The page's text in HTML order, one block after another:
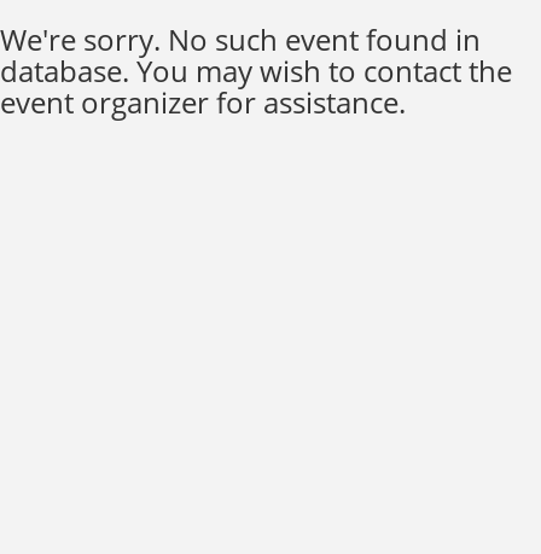
We're sorry. No such event found in
database. You may wish to contact the
event organizer for assistance.